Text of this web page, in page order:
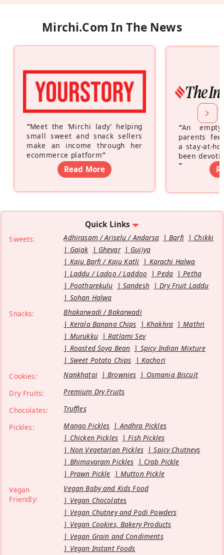
Mirchi.com In The News
“Meet the ‘Mirchi lady’ helping
small sweet and snack sellers
make an income through her
ecommerce platform”
Read More
“An
parents
a stay-at-
been
”
Quick Links
Sweets: Adhirasam / Ariselu / Andarsa Barfi
Chikki
Gajak
Ghevar
Gujiya
Kaju Barfi / Kaju Katli
Karachi Halwa
Laddu / Ladoo / Laddoo
Peda
Petha
Pootharekulu
Sandesh
Dry Fruit Laddu
Sohan Halwa
Snacks:
Bhakarwadi / Bakarwadi
Kerala Banana Chips
Khakhra
Mathri
Murukku
Ratlami Sev
Roasted Soya Bean
Spicy Indian Mixture
Sweet Potato Chips
Kachori
Cookies:
Nankhatai Brownies
Osmania Biscuit
Dry Fruits:
Premium Dry Fruits
Chocolates:
Truffles
Pickles:
Mango Pickles
Andhra Pickles
Chicken Pickles
Fish Pickles
Non Vegetarian Pickles
Spicy Chutneys
Bhimavaram Pickles
Crab Pickle
Prawn Pickle
Mutton Pickle
Vegan
Friendly:
Vegan Baby and Kids Food
Vegan Chocolates
Vegan Chutney and Podi Powders
Vegan Cookies, Bakery Products
Vegan Grain and Condiments
Vegan Instant Foods